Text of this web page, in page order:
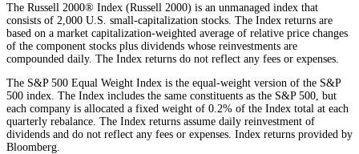
The Russell 2000® Index (Russell 2000) is an unmanaged index that
consists of 2,000 U.S. small-capitalization stocks. The Index returns are
based on a market capitalization-weighted average of relative price changes
of the component stocks plus dividends whose reinvestments are
compounded daily. The Index returns do not reflect any fees or expenses.
The S&P 500 Equal Weight Index is the equal-weight version of the S&P
500 index. The Index includes the same constituents as the S&P 500, but
each company is allocated a fixed weight of 0.2% of the Index total at each
quarterly rebalance. The Index returns assume daily reinvestment of
dividends and do not reflect any fees or expenses. Index returns provided by
Bloomberg.